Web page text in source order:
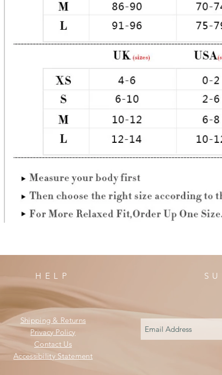
HELP
Shipping & Returns
Privacy Policy
Contact Us
Accessibility Statement